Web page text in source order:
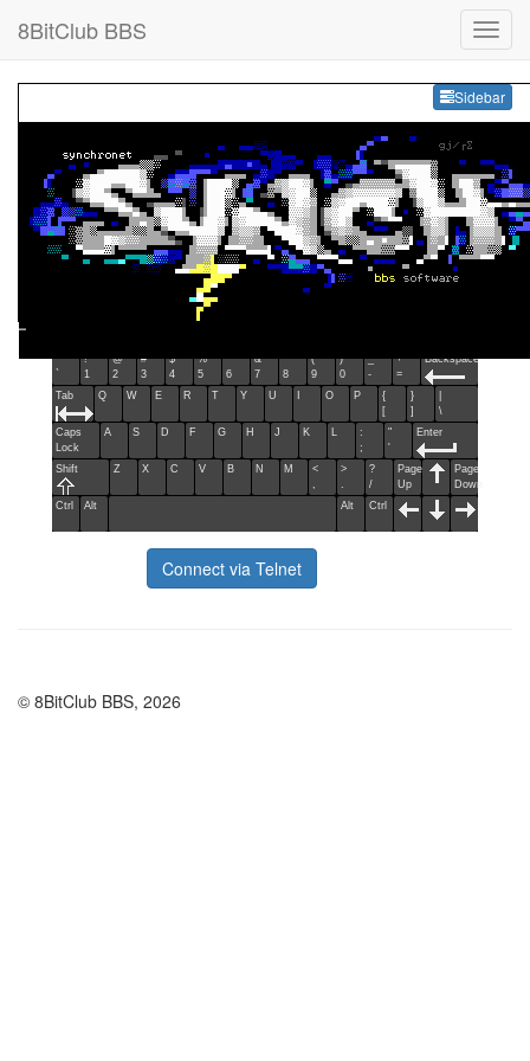
8BitClub BBS
Sidebar
~
`
!
1
@
2
#
3
$
4
%
5
^
6
&
7
*
8
(
9
)
0
_
-
+
=
Backspace
Tab Q W E R T Y U O P
{
[
}
]
\
Caps
Lock
A S D F G H J K L
:
;
"
'
Enter
Shift Z X C V B N M
<
,
>
.
?
/
Page
Up
Page
Down
Ctrl
Alt Alt Ctrl
Connect via Telnet
© 8BitClub BBS, 2026